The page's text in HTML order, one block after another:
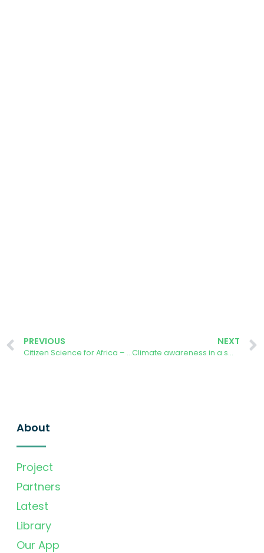
PREVIOUS
Citizen Science for Africa – AURORA Tackling Climate Change
NEXT
Climate awareness in a small and medium-sized enterprise: using Aurora Energy Tracker app in Qualifying Photovoltaics
About
Project
Partners
Latest
Library
Our App